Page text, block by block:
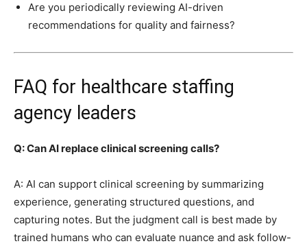
Are you periodically reviewing AI-driven
recommendations for quality and fairness?
FAQ for healthcare staffing
agency leaders
Q: Can AI replace clinical screening calls?
A: AI can support clinical screening by summarizing
experience, generating structured questions, and
capturing notes. But the judgment call is best made by
trained humans who can evaluate nuance and ask follow-